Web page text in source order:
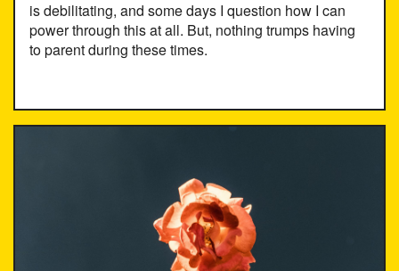
is debilitating, and some days I question how I can
power through this at all. But, nothing trumps having
to parent during these times.